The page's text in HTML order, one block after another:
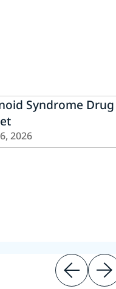
Syndrome Drug
2026